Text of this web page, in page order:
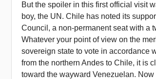
But the spoiler in this first official visit
boy, the UN. Chile has noted its
Council, a non-permanent seat with a
Whatever your point of view on the
sovereign state to vote in accordance
from the northern Andes to Chile, it is
toward the wayward Venezuelan.